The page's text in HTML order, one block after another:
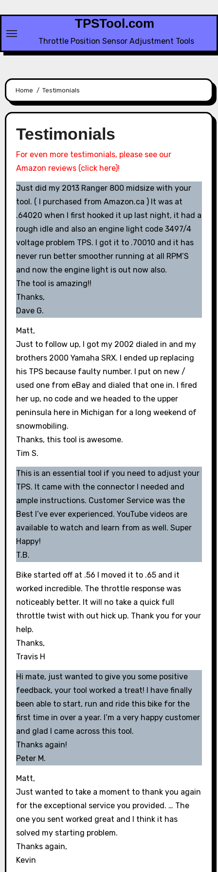
content
TPSTool.com
Throttle Position Sensor Adjustment Tools
Home Testimonials
Testimonials
For even more testimonials, please see our
Amazon reviews (click here)!
Just did my 2013 Ranger 800 midsize with your
tool. ( I purchased from Amazon.ca ) It was at
.64020 when I first hooked it up last night, it had a
rough idle and also an engine light code 3497/4
voltage problem TPS. I got it to .70010 and it has
never run better smoother running at all RPM’S
and now the engine light is out now also.
The tool is amazing!!
Thanks,
Dave G.
Matt,
Just to follow up, I got my 2002 dialed in and my
brothers 2000 Yamaha SRX. I ended up replacing
his TPS because faulty number. I put on new /
used one from eBay and dialed that one in. I fired
her up, no code and we headed to the upper
peninsula here in Michigan for a long weekend of
snowmobiling.
Thanks, this tool is awesome.
Tim S.
This is an essential tool if you need to adjust your
TPS. It came with the connector I needed and
ample instructions. Customer Service was the
Best I’ve ever experienced. YouTube videos are
available to watch and learn from as well. Super
Happy!
T.B.
Bike started off at .56 I moved it to .65 and it
worked incredible. The throttle response was
noticeably better. It will no take a quick full
throttle twist with out hick up. Thank you for your
help.
Thanks,
Travis H
Hi mate, just wanted to give you some positive
feedback, your tool worked a treat! I have finally
been able to start, run and ride this bike for the
first time in over a year. I’m a very happy customer
and glad I came across this tool.
Thanks again!
Peter M.
Matt,
Just wanted to take a moment to thank you again
for the exceptional service you provided. … The
one you sent worked great and I think it has
solved my starting problem.
Thanks again,
Kevin